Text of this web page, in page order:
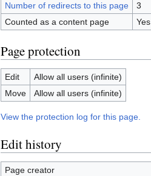
Number of redirects to this page
3
Counted as a content page
Yes
Page protection
Edit
Allow all users (infinite)
Move
Allow all users (infinite)
View the protection log for this page.
Edit history
Page creator